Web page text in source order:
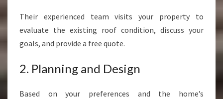
Their experienced team visits your property to
evaluate the existing roof condition, discuss your
goals, and provide a free quote.
2. Planning and Design
Based on your preferences and the home’s